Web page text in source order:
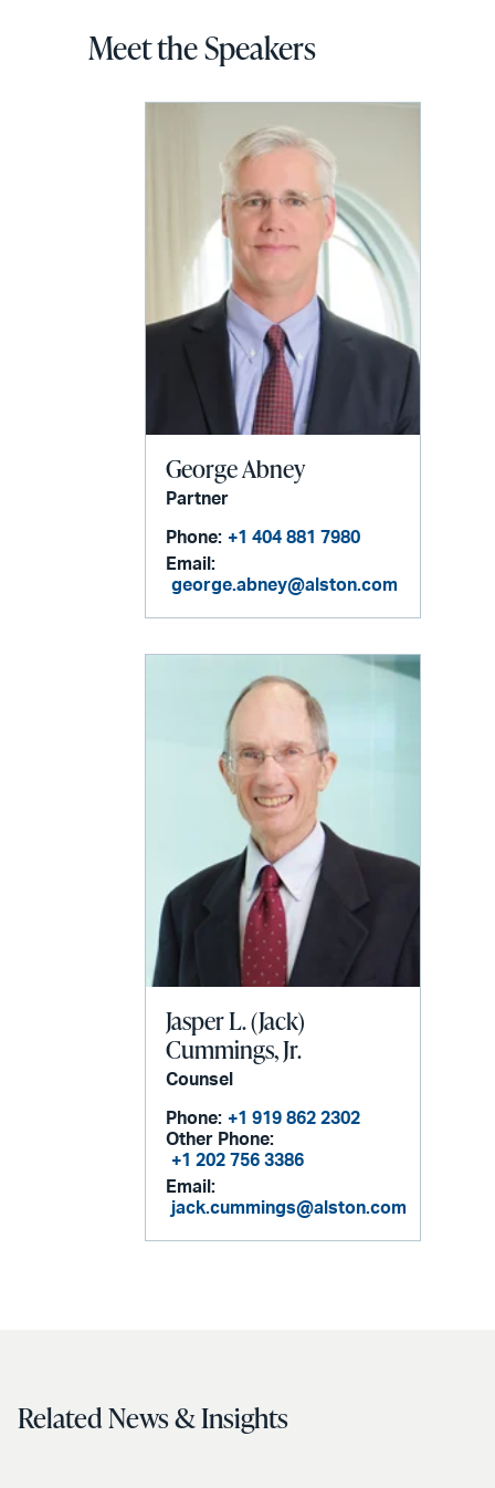
Meet the Speakers
George Abney
Partner
Phone: +1 404 881 7980
Email:
george.abney@alston.com
Jasper L. (Jack)
Cummings, Jr.
Counsel
Phone: +1 919 862 2302
Other Phone:
+1 202 756 3386
Email:
jack.cummings@alston.com
Related News & Insights